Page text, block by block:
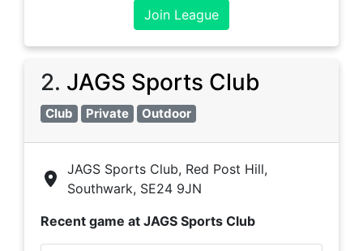
Join League
2. JAGS Sports Club
Club Private Outdoor
JAGS Sports Club, Red Post Hill,
Southwark, SE24 9JN
Recent game at JAGS Sports Club